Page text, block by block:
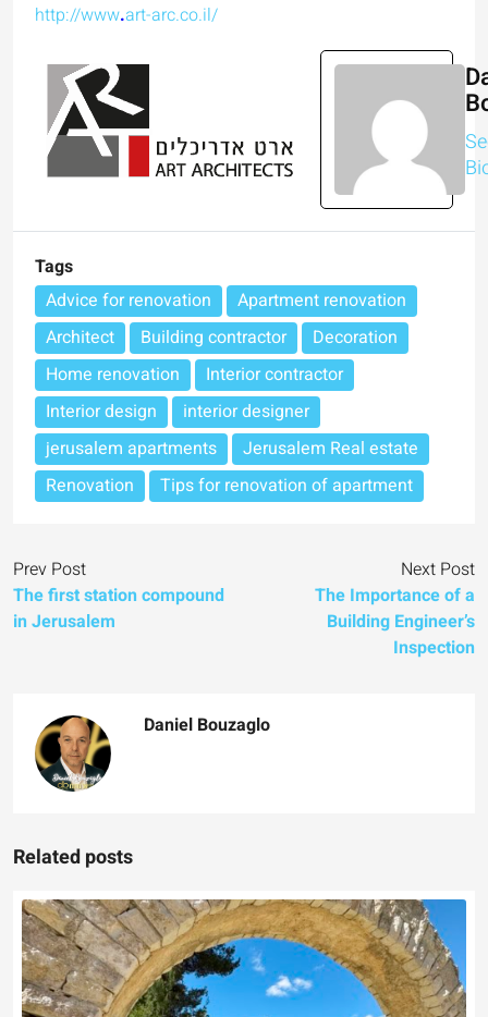
http://www.art-arc.co.il/
Tags
Advice for renovation
Apartment renovation
Architect
Building contractor
Decoration
Home renovation
Interior contractor
Interior design
interior designer
jerusalem apartments
Jerusalem Real estate
Renovation
Tips for renovation of apartment
Prev Post
The first station compound
in Jerusalem
Next Post
The Importance of a
Building Engineer’s
Inspection
Daniel Bouzaglo
Related posts